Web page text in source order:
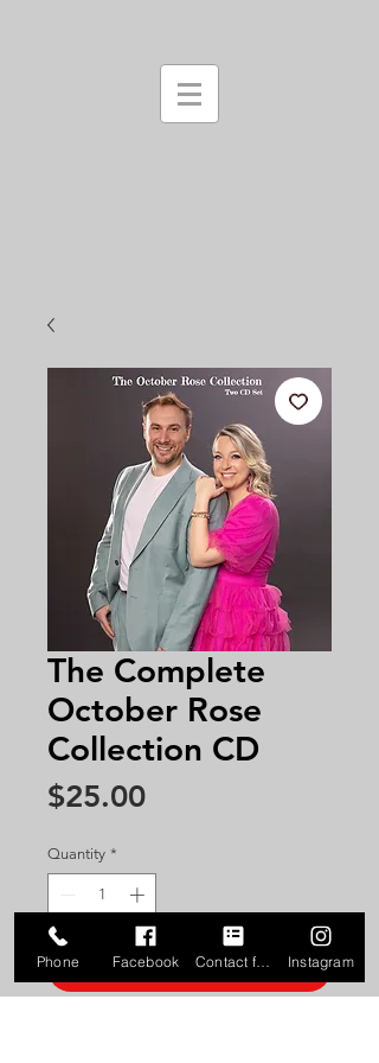
The Complete
October Rose
Collection CD
$25.00Price
Quantity *
Add to Cart
Phone Facebook Contact form Instagram